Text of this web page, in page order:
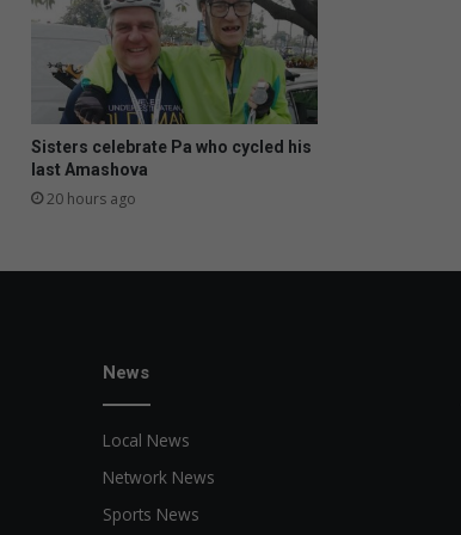
Sisters celebrate Pa who cycled his
last Amashova
20 hours ago
News
Local News
Network News
Sports News